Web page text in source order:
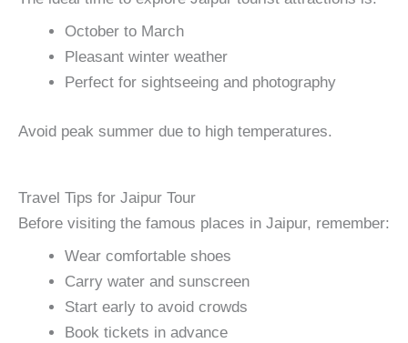
October to March
Pleasant winter weather
Perfect for sightseeing and photography
Avoid peak summer due to high temperatures.
Travel Tips for Jaipur Tour
Before visiting the famous places in Jaipur, remember:
Wear comfortable shoes
Carry water and sunscreen
Start early to avoid crowds
Book tickets in advance